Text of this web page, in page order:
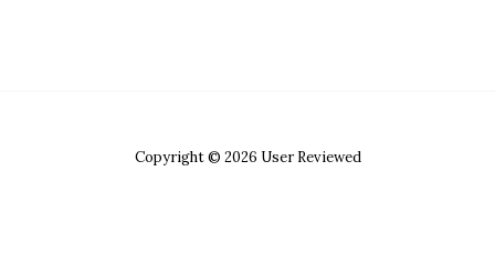
Copyright © 2026 User Reviewed